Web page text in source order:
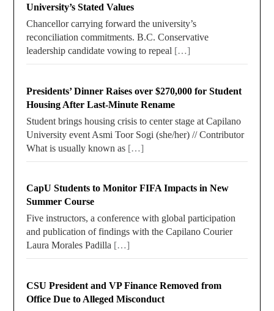
University’s Stated Values
Chancellor carrying forward the university’s
reconciliation commitments. B.C. Conservative
leadership candidate vowing to repeal […]
Presidents’ Dinner Raises over $270,000 for Student
Housing After Last-Minute Rename
Student brings housing crisis to center stage at Capilano
University event Asmi Toor Sogi (she/her) // Contributor
What is usually known as […]
CapU Students to Monitor FIFA Impacts in New
Summer Course
Five instructors, a conference with global participation
and publication of findings with the Capilano Courier
Laura Morales Padilla […]
CSU President and VP Finance Removed from
Office Due to Alleged Misconduct